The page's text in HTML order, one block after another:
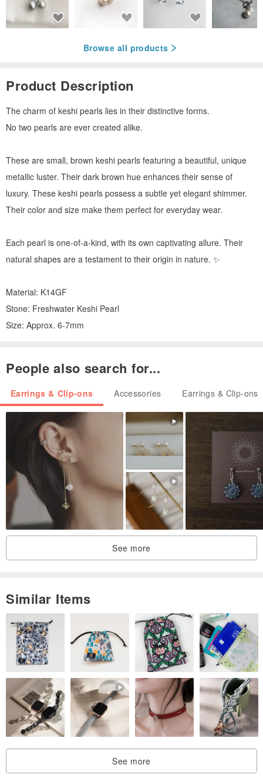
Browse all products
Product Description
The charm of keshi pearls lies in their distinctive forms.
No two pearls are ever created alike.
These are small, brown keshi pearls featuring a beautiful, unique
metallic luster. Their dark brown hue enhances their sense of
luxury. These keshi pearls possess a subtle yet elegant shimmer.
Their color and size make them perfect for everyday wear.
Each pearl is one-of-a-kind, with its own captivating allure. Their
natural shapes are a testament to their origin in nature. ✨
Material: K14GF
Stone: Freshwater Keshi Pearl
Size: Approx. 6-7mm
People also search for...
Earrings & Clip-ons Accessories Earrings & Clip-ons
See more
Similar Items
See more